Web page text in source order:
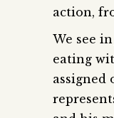
action,
We see
eating
assigned